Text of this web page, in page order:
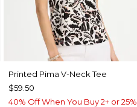
Printed Pima V-Neck Tee
$59.50
40% Off When You Buy 2+ or 25%